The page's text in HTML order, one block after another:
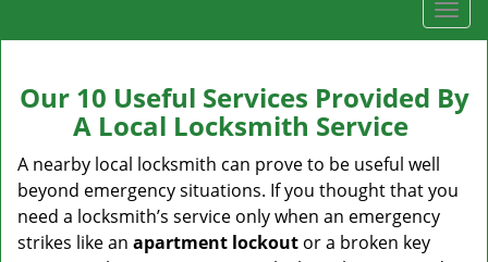
T
o
g
l
v
Our 10 Useful Services Provided By
A Local Locksmith Service
A nearby local locksmith can prove to be useful well
beyond emergency situations. If you thought that you
need a locksmith’s service only when an emergency
strikes like an apartment lockout or a broken key